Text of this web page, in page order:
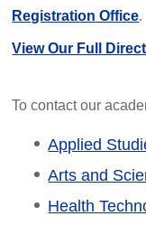
Registration Office.
View Our Full
To contact our
Applied
Arts and
Health